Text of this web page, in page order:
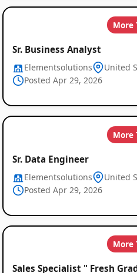
More
Sr. Business Analyst
Elementsolutions
United
Posted Apr 29, 2026
More
Sr. Data Engineer
Elementsolutions
United
Posted Apr 29, 2026
More
Sales Specialist " Fresh